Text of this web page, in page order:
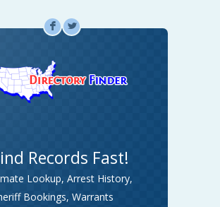
F L
Records Fast!
Lookup, Arrest History,
Bookings, Warrants